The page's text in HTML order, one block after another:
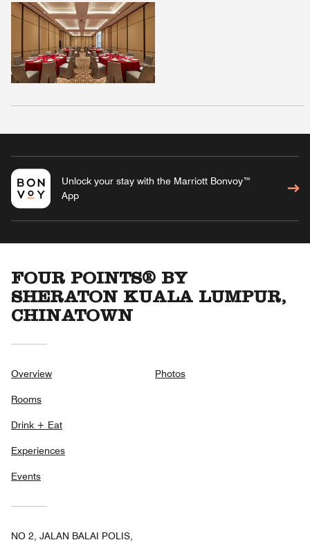
Unlock your stay with the Marriott Bonvoy™
App
FOUR POINTS® BY
SHERATON KUALA LUMPUR,
CHINATOWN
Overview
Rooms
Drink + Eat
Experiences
Events
Photos
NO 2, JALAN BALAI POLIS,